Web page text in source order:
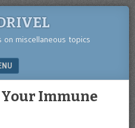
on miscellaneous topics
Your Immune